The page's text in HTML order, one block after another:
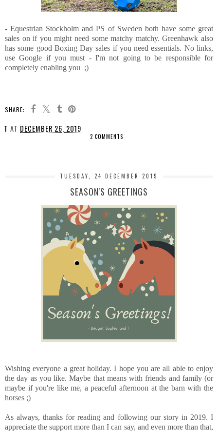
- Equestrian Stockholm and PS of Sweden both have some great
sales on if you might need some matchy matchy. Greenhawk also
has some good Boxing Day sales if you need essentials. No links,
use Google if you must - I'm not going to be responsible for
completely enabling you ;)
SHARE:
T AT DECEMBER 26, 2019
2 COMMENTS
TUESDAY, 24 DECEMBER 2019
SEASON'S GREETINGS
Wishing everyone a great holiday. I hope you are all able to enjoy
the day as you like. Maybe that means with friends and family (or
maybe if you're like me, a peaceful afternoon at the barn with the
horses ;)
As always, thanks for reading and following our story in 2019. I
appreciate the support more than I can say, and even more than that,